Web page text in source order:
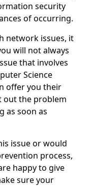
security
of occurring.
network issues, it
will not always
that involves
Science
offer you their
out the problem
as soon as
issue or would
process,
happy to give
sure your